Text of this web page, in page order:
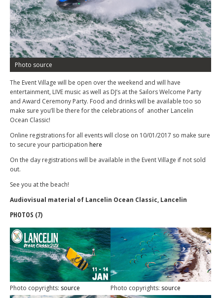
Photo source
The Event Village will be open over the weekend and will have
entertainment, LIVE music as well as DJ’s at the Sailors Welcome Party
and Award Ceremony Party. Food and drinks will be available too so
make sure you’ll be there for the celebrations of another Lancelin
Ocean Classic!
Online registrations for all events will close on 10/01/2017 so make sure
to secure your participation here
On the day registrations will be available in the Event Village if not sold
out.
See you at the beach!
Audiovisual material of Lancelin Ocean Classic‏, Lancelin
PHOTOS (7)
Photo copyrights: source Photo copyrights: source